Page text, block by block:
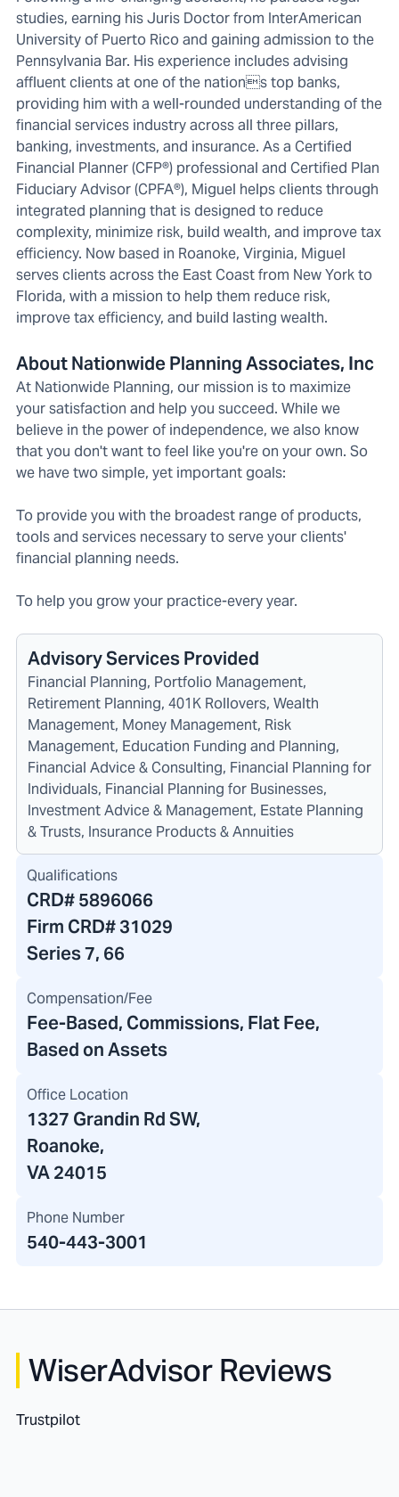
studies, earning his Juris Doctor from InterAmerican
University of Puerto Rico and gaining admission to the
Pennsylvania Bar. His experience includes advising
affluent clients at one of the nations top banks,
providing him with a well-rounded understanding of the
financial services industry across all three pillars,
banking, investments, and insurance. As a Certified
Financial Planner (CFP®) professional and Certified Plan
Fiduciary Advisor (CPFA®), Miguel helps clients through
integrated planning that is designed to reduce
complexity, minimize risk, build wealth, and improve tax
efficiency. Now based in Roanoke, Virginia, Miguel
serves clients across the East Coast from New York to
Florida, with a mission to help them reduce risk,
improve tax efficiency, and build lasting wealth.
About Nationwide Planning Associates, Inc
At Nationwide Planning, our mission is to maximize
your satisfaction and help you succeed. While we
believe in the power of independence, we also know
that you don't want to feel like you're on your own. So
we have two simple, yet important goals:
To provide you with the broadest range of products,
tools and services necessary to serve your clients'
financial planning needs.
To help you grow your practice-every year.
Advisory Services Provided
Financial Planning, Portfolio Management,
Retirement Planning, 401K Rollovers, Wealth
Management, Money Management, Risk
Management, Education Funding and Planning,
Financial Advice & Consulting, Financial Planning for
Individuals, Financial Planning for Businesses,
Investment Advice & Management, Estate Planning
& Trusts, Insurance Products & Annuities
Qualifications
CRD#5896066
Firm CRD#31029
Series 7, 66
Compensation/Fee
Fee-Based, Commissions, Flat Fee,
Based on Assets
Office Location
1327 Grandin Rd SW,
Roanoke,
VA 24015
Phone Number
540-443-3001
WiserAdvisor Reviews
Trustpilot